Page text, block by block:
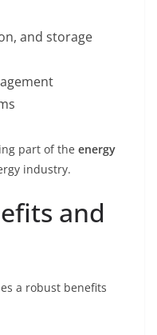
and storage
part of the energy
industry.
and
a robust benefits